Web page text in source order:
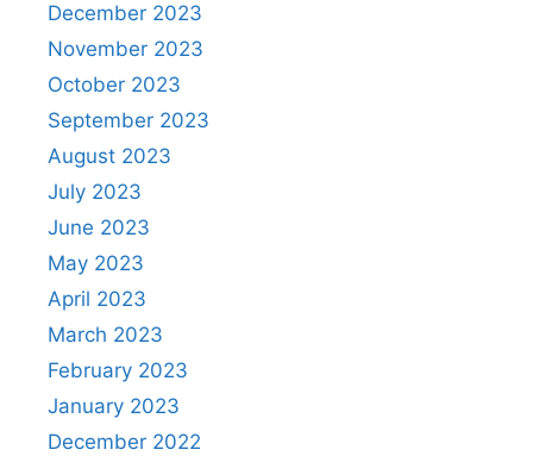
December 2023
November 2023
October 2023
September 2023
August 2023
July 2023
June 2023
May 2023
April 2023
March 2023
February 2023
January 2023
December 2022